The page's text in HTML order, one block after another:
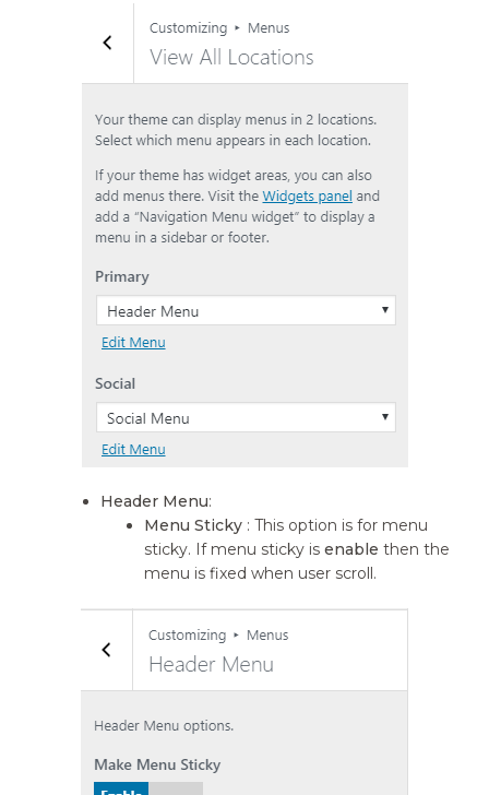
Header Menu:
Menu Sticky : This option is for menu
sticky. If menu sticky isenable then the
menu is fixed when user scroll.